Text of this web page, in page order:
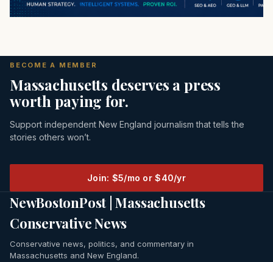
BECOME A MEMBER
Massachusetts deserves a press
worth paying for.
Support independent New England journalism that tells the
stories others won’t.
Join: $5/mo or $40/yr
NewBostonPost | Massachusetts
Conservative News
Conservative news, politics, and commentary in
Massachusetts and New England.